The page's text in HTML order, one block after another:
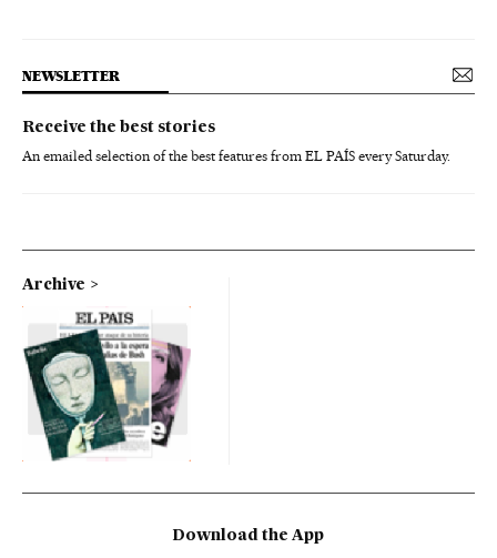
NEWSLETTER
Receive the best stories
An emailed selection of the best features from EL PAÍS every Saturday.
Archive
Download the App